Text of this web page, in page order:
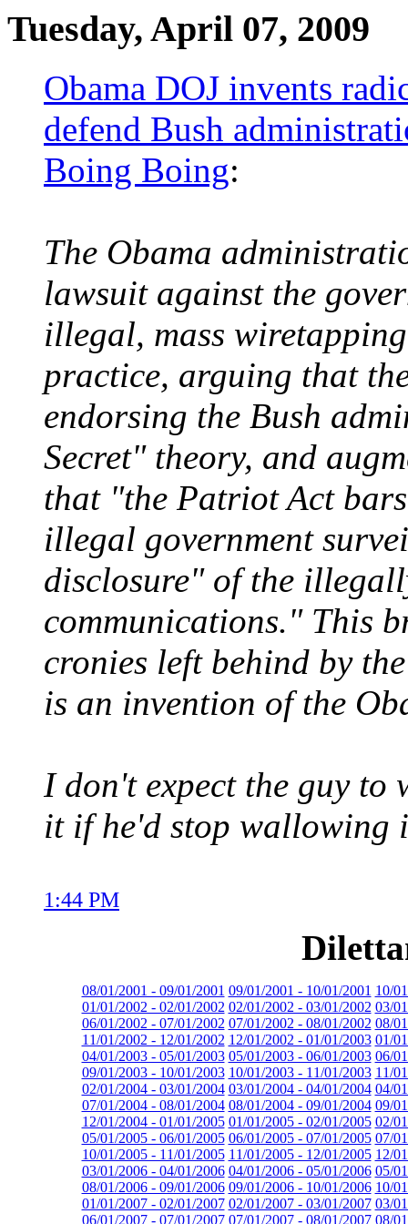
Tuesday, April 07, 2009
Obama DOJ invents
defend Bush
Boing Boing:
The Obama
lawsuit against the
illegal, mass
practice, arguing that
endorsing the Bush
Secret" theory, and
that "the Patriot Act
illegal government
disclosure" of the
communications." This
cronies left behind by
is an invention of the
I don't expect the guy to
it if he'd stop wallowing
1:44 PM
08/01/2001 - 09/01/2001 09/01/2001 - 10/01/2001 10/
01/01/2002 - 02/01/2002 02/01/2002 - 03/01/2002 03/
06/01/2002 - 07/01/2002 07/01/2002 - 08/01/2002 08/
11/01/2002 - 12/01/2002 12/01/2002 - 01/01/2003 01/
04/01/2003 - 05/01/2003 05/01/2003 - 06/01/2003 06/
09/01/2003 - 10/01/2003 10/01/2003 - 11/01/2003 11/
02/01/2004 - 03/01/2004 03/01/2004 - 04/01/2004 04/
07/01/2004 - 08/01/2004 08/01/2004 - 09/01/2004 09/
12/01/2004 - 01/01/2005 01/01/2005 - 02/01/2005 02/
05/01/2005 - 06/01/2005 06/01/2005 - 07/01/2005 07/
10/01/2005 - 11/01/2005 11/01/2005 - 12/01/2005 12/
03/01/2006 - 04/01/2006 04/01/2006 - 05/01/2006 05/
08/01/2006 - 09/01/2006 09/01/2006 - 10/01/2006 10/
01/01/2007 - 02/01/2007 02/01/2007 - 03/01/2007 03/
06/01/2007 - 07/01/2007 07/01/2007 - 08/01/2007 08/